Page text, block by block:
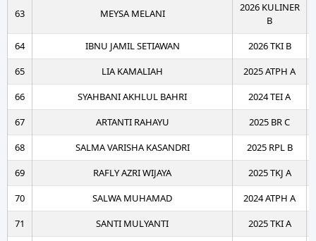
63 MEYSA MELANI
2026 KULINER
B
64
IBNU JAMIL SETIAWAN
2026 TKI B
65
LIA KAMALIAH
2025 ATPH A
66
SYAHBANI AKHLUL BAHRI
2024 TEI A
67
ARTANTI RAHAYU
2025 BR C
68
SALMA VARISHA KASANDRI
2025 RPL B
69
RAFLY AZRI WIJAYA
2025 TKJ A
70
SALWA MUHAMAD
2024 ATPH A
71
SANTI MULYANTI
2025 TKI A